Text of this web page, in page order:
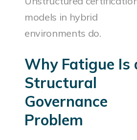
models in hybrid
environments do.
Why Fatigue Is
Structural
Governance
Problem